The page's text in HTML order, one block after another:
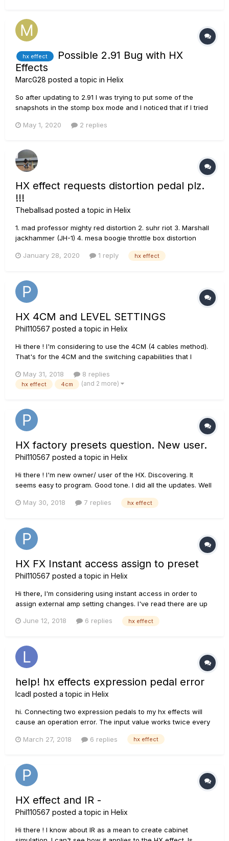
hx effect
Possible 2.91 Bug with HX
Effects
MarcG28 posted a topic in Helix
So after updating to 2.91 I was trying to put some of the
snapshots in the stomp box mode and I noticed that if I tried
would not work however the commands worked fine where
settings.....
May 1, 2020 2 replies
HX effect requests distortion pedal plz.
!!!
Theballsad posted a topic in Helix
1. mad professor mighty red distortion 2. suhr riot 3. Marshall
jackhammer (JH-1) 4. mesa boogie throttle box distortion
Overdriver pedal too many ! Distortion pedal too little !
January 28, 2020 1 reply hx effect
HX 4CM and LEVEL SETTINGS
Phil110567 posted a topic in Helix
Hi there ! I'm considering to use the 4CM (4 cables method).
That's for the 4CM and the switching capabilities that I
very well. "Send" is used to send guitar signal to amp input.
"Retrn1" is used to receive...
May 31, 2018 8 replies
hx effect 4cm (and 2 more)
HX factory presets question. New user.
Phil110567 posted a topic in Helix
Hi there ! I'm new owner/ user of the HX. Discovering. It
seems easy to program. Good tone. I did all the updates. Well
presets on FX gear having to much FX, but there it is barely
May 30, 2018 7 replies hx effect
HX FX Instant access assign to preset
Phil110567 posted a topic in Helix
Hi there, I'm considering using instant access in order to
assign external amp setting changes. I've read there are up
configured, how can I assign them to presets ? My aim is to
June 12, 2018 6 replies hx effect
help! hx effects expression pedal error
lcadl posted a topic in Helix
hi. Connecting two expression pedals to my hx effects will
cause an operation error. The input value works twice every
same. Of course I also changed the expression pedal and
March 27, 2018 6 replies hx effect
HX effect and IR -
Phil110567 posted a topic in Helix
Hi there ! I know about IR as a mean to create cabinet